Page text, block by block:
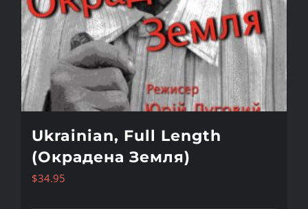
Ukrainian, Full Length
(Окрадена Земля)
$34.95